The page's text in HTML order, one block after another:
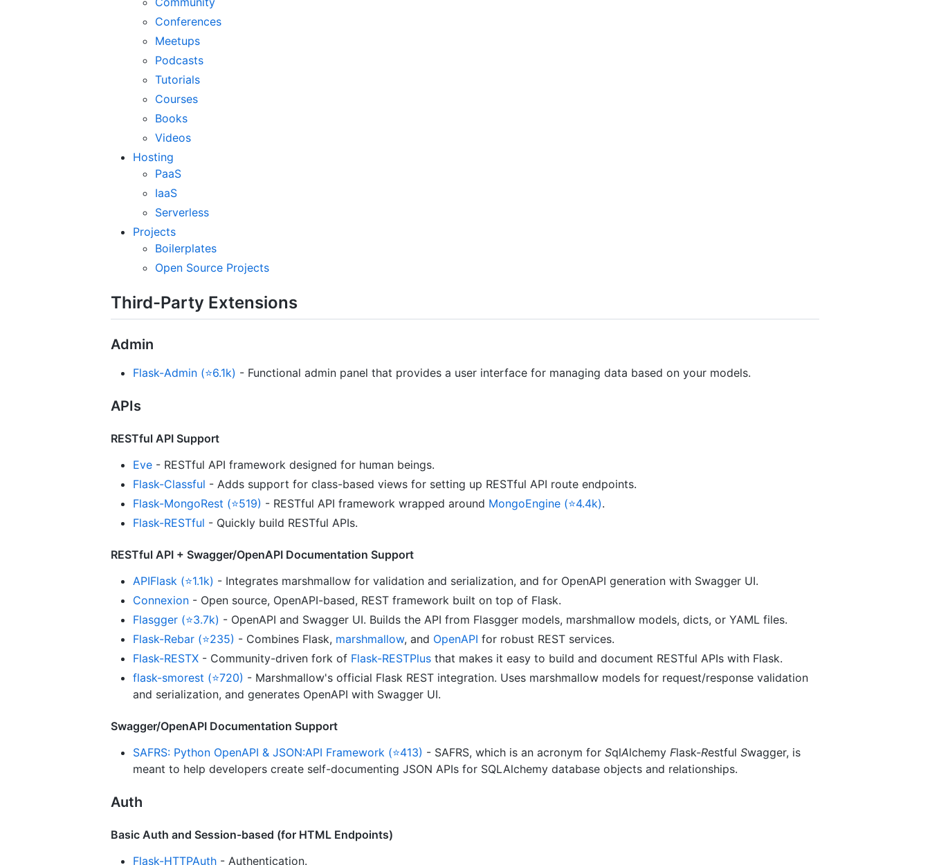
Conferences
Meetups
Podcasts
Tutorials
Courses
Books
Videos
Hosting
PaaS
IaaS
Serverless
Projects
Boilerplates
Open Source Projects
Third-Party Extensions
Admin
Flask-Admin (⭐6.1k) - Functional admin panel that provides a user interface for managing data based on your models.
APIs
RESTful API Support
Eve - RESTful API framework designed for human beings.
Flask-Classful - Adds support for class-based views for setting up RESTful API route endpoints.
Flask-MongoRest (⭐519) - RESTful API framework wrapped around MongoEngine (⭐4.4k).
Flask-RESTful - Quickly build RESTful APIs.
RESTful API + Swagger/OpenAPI Documentation Support
APIFlask (⭐1.1k) - Integrates marshmallow for validation and serialization, and for OpenAPI generation with Swagger UI.
Connexion - Open source, OpenAPI-based, REST framework built on top of Flask.
Flasgger (⭐3.7k) - OpenAPI and Swagger UI. Builds the API from Flasgger models, marshmallow models, dicts, or YAML files.
Flask-Rebar (⭐235) - Combines Flask, marshmallow, and OpenAPI for robust REST services.
Flask-RESTX - Community-driven fork of Flask-RESTPlus that makes it easy to build and document RESTful APIs with Flask.
flask-smorest (⭐720) - Marshmallow's official Flask REST integration. Uses marshmallow models for request/response validation
and serialization, and generates OpenAPI with Swagger UI.
Swagger/OpenAPI Documentation Support
SAFRS: Python OpenAPI & JSON:API Framework (⭐413) - SAFRS, which is an acronym for SqlAlchemy Flask-Restful Swagger, is
meant to help developers create self-documenting JSON APIs for SQLAlchemy database objects and relationships.
Auth
Basic Auth and Session-based (for HTML Endpoints)
Flask-HTTPAuth - Authentication.